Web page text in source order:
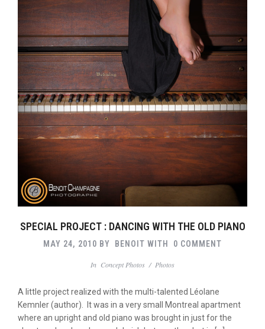
SPECIAL PROJECT : DANCING WITH THE OLD PIANO
MAY 24, 2010 BY BENOIT WITH 0 COMMENT
In Concept Photos / Photos
A little project realized with the multi-talented Léolane
Kemnler (author). It was in a very small Montreal apartment
where an upright and old piano was brought in just for the